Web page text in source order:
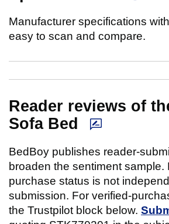
Manufacturer specifications
easy to scan and compare.
Reader reviews of
Sofa Bed
BedBoy publishes reader-
broaden the sentiment sample.
purchase status is not
submission. For verified-
the Trustpilot block below.